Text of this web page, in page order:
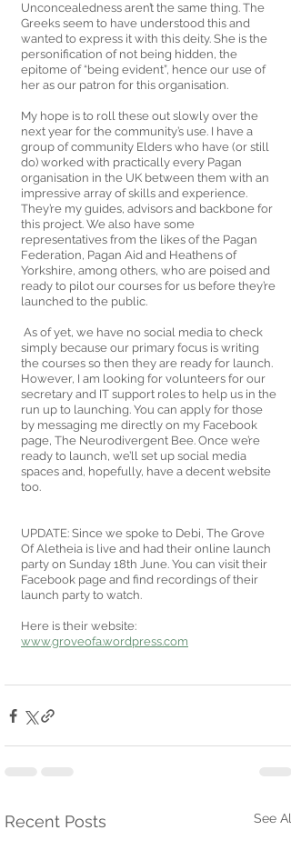
Unconcealedness aren’t the same thing. The
Greeks seem to have understood this and
wanted to express it with this deity. She is the
personification of not being hidden, the
epitome of “being evident”, hence our use of
her as our patron for this organisation.
My hope is to roll these out slowly over the
next year for the community’s use. I have a
group of community Elders who have (or still
do) worked with practically every Pagan
organisation in the UK between them with an
impressive array of skills and experience.
They’re my guides, advisors and backbone for
this project. We also have some
representatives from the likes of the Pagan
Federation, Pagan Aid and Heathens of
Yorkshire, among others, who are poised and
ready to pilot our courses for us before they’re
launched to the public.
simply because our primary focus is writing
the courses so then they are ready for launch.
However, I am looking for volunteers for our
secretary and IT support roles to help us in the
run up to launching. You can apply for those
by messaging me directly on my Facebook
page, The Neurodivergent Bee. Once we’re
ready to launch, we’ll set up social media
spaces and, hopefully, have a decent website
too.
UPDATE: Since we spoke to Debi, The Grove
Of Aletheia is live and had their online launch
party on Sunday 18th June. You can visit their
Facebook page and find recordings of their
launch party to watch.
Here is their website:
www.groveofa.wordpress.com
Recent Posts See All